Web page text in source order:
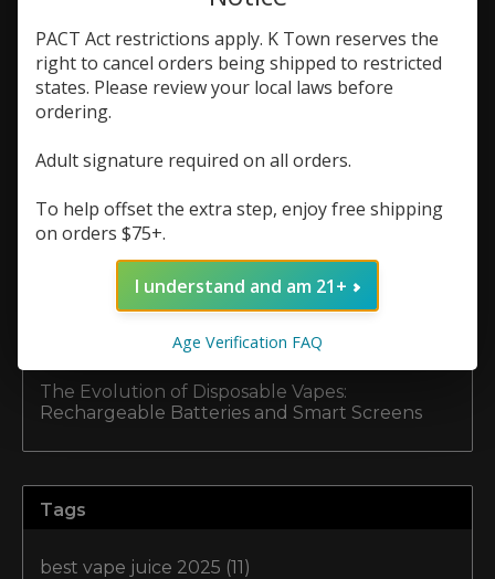
The Ultimate Guide to Premium E-Liquid
Brands at K Town Vape
K Town Vape
Best for Your Setup?
Why Does My Vape Taste Burnt? (And How to
Make Your Coils Last Longer)
Locally Beats Shopping Online
The Evolution of Disposable Vapes:
Rechargeable Batteries and Smart Screens
Tags
best vape juice 2025 (11)
PACT Act restrictions apply. K Town reserves the
right to cancel orders being shipped to restricted
states. Please review your local laws before
ordering.
Adult signature required on all orders.
To help offset the extra step, enjoy free shipping
on orders $75+.
I understand and am 21+
Age Verification FAQ